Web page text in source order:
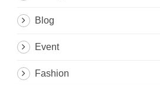
Blog
Event
Fashion